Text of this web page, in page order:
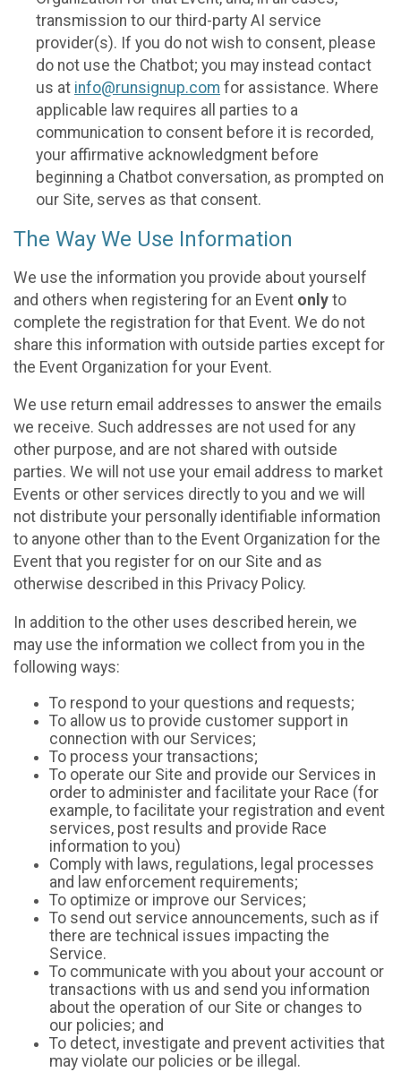
transmission to our third-party AI service
provider(s). If you do not wish to consent, please
do not use the Chatbot; you may instead contact
us at info@runsignup.com for assistance. Where
applicable law requires all parties to a
communication to consent before it is recorded,
your affirmative acknowledgment before
beginning a Chatbot conversation, as prompted on
our Site, serves as that consent.
The Way We Use Information
We use the information you provide about yourself
and others when registering for an Event only to
complete the registration for that Event. We do not
share this information with outside parties except for
the Event Organization for your Event.
We use return email addresses to answer the emails
we receive. Such addresses are not used for any
other purpose, and are not shared with outside
parties. We will not use your email address to market
Events or other services directly to you and we will
not distribute your personally identifiable information
to anyone other than to the Event Organization for the
Event that you register for on our Site and as
otherwise described in this Privacy Policy.
In addition to the other uses described herein, we
may use the information we collect from you in the
following ways:
To respond to your questions and requests;
To allow us to provide customer support in
connection with our Services;
To process your transactions;
To operate our Site and provide our Services in
order to administer and facilitate your Race (for
example, to facilitate your registration and event
services, post results and provide Race
information to you)
Comply with laws, regulations, legal processes
and law enforcement requirements;
To optimize or improve our Services;
To send out service announcements, such as if
there are technical issues impacting the
Service.
To communicate with you about your account or
transactions with us and send you information
about the operation of our Site or changes to
our policies; and
To detect, investigate and prevent activities that
may violate our policies or be illegal.